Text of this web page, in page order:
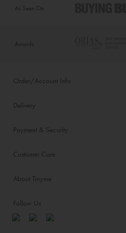
As Seen On
Awards
Order/Account Info
Delivery
Payment & Security
Customer Care
About Tinyme
Follow Us